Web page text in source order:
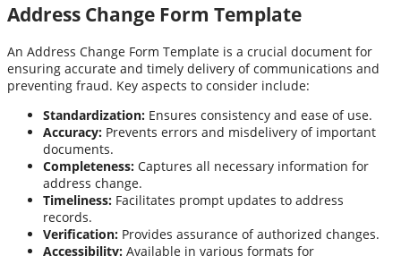
Address Change Form Template
An Address Change Form Template is a crucial document for
ensuring accurate and timely delivery of communications and
preventing fraud. Key aspects to consider include:
Standardization: Ensures consistency and ease of use.
Accuracy: Prevents errors and misdelivery of important
documents.
Completeness: Captures all necessary information for
address change.
Timeliness: Facilitates prompt updates to address
records.
Verification: Provides assurance of authorized changes.
Accessibility: Available in various formats for